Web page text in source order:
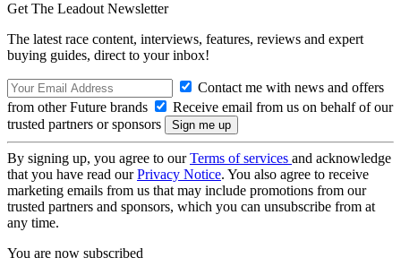
Get The Leadout Newsletter
The latest race content, interviews, features, reviews and expert
buying guides, direct to your inbox!
Contact me with news and offers
from other Future brands
Receive email from us on behalf of our
trusted partners or sponsors
By signing up, you agree to ourTerms of services and acknowledge
that you have read ourPrivacy Notice. You also agree to receive
marketing emails from us that may include promotions from our
trusted partners and sponsors, which you can unsubscribe from at
any time.
You are now subscribed